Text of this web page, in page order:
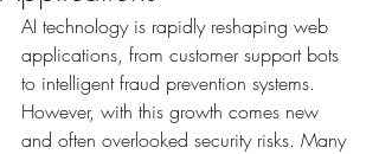
AI technology is rapidly reshaping web
applications, from customer support bots
to intelligent fraud prevention systems.
However, with this growth comes new
and often overlooked security risks. Many